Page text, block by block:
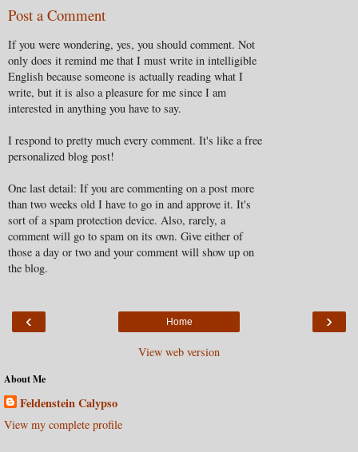
Post a Comment
If you were wondering, yes, you should comment. Not
only does it remind me that I must write in intelligible
English because someone is actually reading what I
write, but it is also a pleasure for me since I am
interested in anything you have to say.
I respond to pretty much every comment. It's like a free
personalized blog post!
One last detail: If you are commenting on a post more
than two weeks old I have to go in and approve it. It's
sort of a spam protection device. Also, rarely, a
comment will go to spam on its own. Give either of
those a day or two and your comment will show up on
the blog.
‹ ›
Home
View web version
About Me
Feldenstein Calypso
View my complete profile